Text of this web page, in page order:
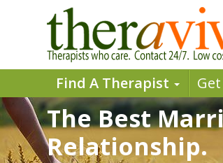
Find A Therapist
The Best
Relationship.